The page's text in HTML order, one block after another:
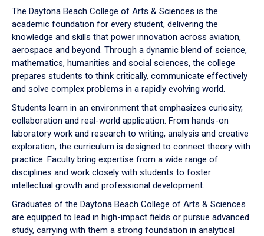
down
arrow
to
The Daytona Beach College of Arts & Sciences is the
academic foundation for every student, delivering the
knowledge and skills that power innovation across aviation,
aerospace and beyond. Through a dynamic blend of science,
mathematics, humanities and social sciences, the college
prepares students to think critically, communicate effectively
and solve complex problems in a rapidly evolving world.
Students learn in an environment that emphasizes curiosity,
collaboration and real-world application. From hands-on
laboratory work and research to writing, analysis and creative
exploration, the curriculum is designed to connect theory with
practice. Faculty bring expertise from a wide range of
disciplines and work closely with students to foster
intellectual growth and professional development.
Graduates of the Daytona Beach College of Arts & Sciences
are equipped to lead in high-impact fields or pursue advanced
study, carrying with them a strong foundation in analytical